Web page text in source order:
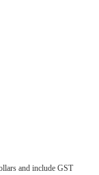
and include GST